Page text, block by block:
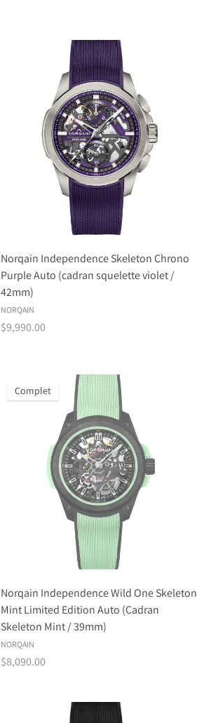
Norqain Independence Skeleton Chrono
Purple Auto (cadran squelette violet /
42mm)
NORQAIN
$9,990.00
Complet
Norqain Independence Wild One Skeleton
Mint Limited Edition Auto (Cadran
Skeleton Mint / 39mm)
NORQAIN
$8,090.00